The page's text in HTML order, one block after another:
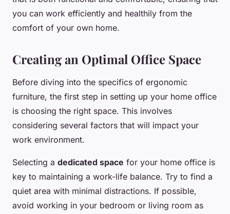
you can work efficiently and healthily from the
comfort of your own home.
Creating an Optimal Office Space
Before diving into the specifics of ergonomic
furniture, the first step in setting up your home office
is choosing the right space. This involves
considering several factors that will impact your
work environment.
Selecting a dedicated space for your home office is
key to maintaining a work-life balance. Try to find a
quiet area with minimal distractions. If possible,
avoid working in your bedroom or living room as